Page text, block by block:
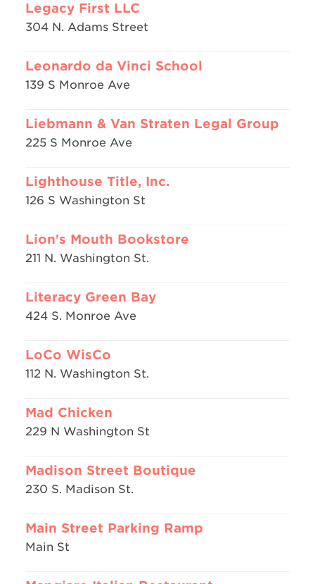
Legacy First LLC
304 N. Adams Street
Leonardo da Vinci School
139 S Monroe Ave
Liebmann & Van Straten Legal Group
225 S Monroe Ave
Lighthouse Title, Inc.
126 S Washington St
Lion's Mouth Bookstore
211 N. Washington St.
Literacy Green Bay
424 S. Monroe Ave
LoCo WisCo
112 N. Washington St.
Mad Chicken
229 N Washington St
Madison Street Boutique
230 S. Madison St.
Main Street Parking Ramp
Main St